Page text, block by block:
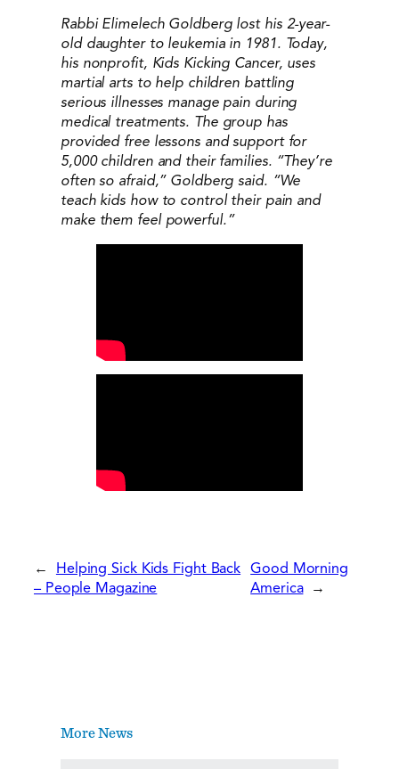
Rabbi Elimelech Goldberg lost his 2-year-
old daughter to leukemia in 1981. Today,
his nonprofit, Kids Kicking Cancer, uses
martial arts to help children battling
serious illnesses manage pain during
medical treatments. The group has
provided free lessons and support for
5,000 children and their families. “They’re
often so afraid,” Goldberg said. “We
teach kids how to control their pain and
make them feel powerful.”
←
Helping Sick Kids Fight Back
– People Magazine
Good Morning
America →
More News